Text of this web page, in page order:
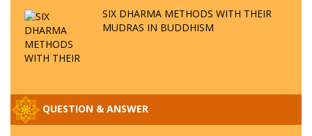
SIX DHARMA METHODS WITH THEIR
MUDRAS IN BUDDHISM
QUESTION & ANSWER